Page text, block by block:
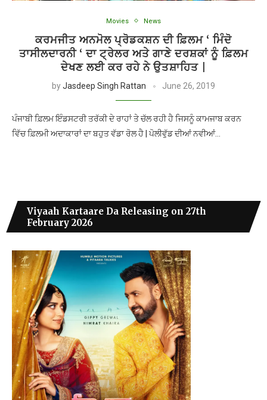
Movies News
ਕਰਮਜੀਤ ਅਨਮੋਲ ਪ੍ਰੋਡਕਸ਼ਨ ਦੀ ਫ਼ਿਲਮ ‘ ਮਿੰਦੋ
ਤਾਸੀਲਦਾਰਨੀ ‘ ਦਾ ਟ੍ਰੇਲਰ ਅਤੇ ਗਾਣੇ ਦਰਸ਼ਕਾਂ ਨੂੰ ਫ਼ਿਲਮ
ਦੇਖਣ ਲਈ ਕਰ ਰਹੇ ਨੇ ਉਤਸ਼ਾਹਿਤ |
byJasdeep Singh Rattan June 26, 2019
ਪੰਜਾਬੀ ਫ਼ਿਲਮ ਇੰਡਸਟਰੀ ਤਰੱਕੀ ਦੇ ਰਾਹਾਂ ਤੇ ਚੱਲ ਰਹੀ ਹੈ ਜਿਸਨੂੰ ਕਾਮਜਾਬ ਕਰਨ
ਵਿੱਚ ਫ਼ਿਲਮੀ ਅਦਾਕਾਰਾਂ ਦਾ ਬਹੁਤ ਵੱਡਾ ਰੋਲ ਹੈ | ਪੋਲੀਵੁੱਡ ਦੀਆਂ ਨਵੀਆਂ…
Viyaah Kartaare Da Releasing on 27th
February 2026